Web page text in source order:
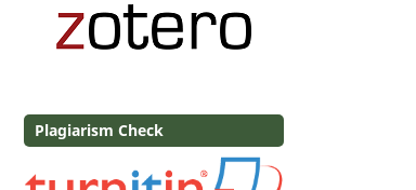
Plagiarism Check